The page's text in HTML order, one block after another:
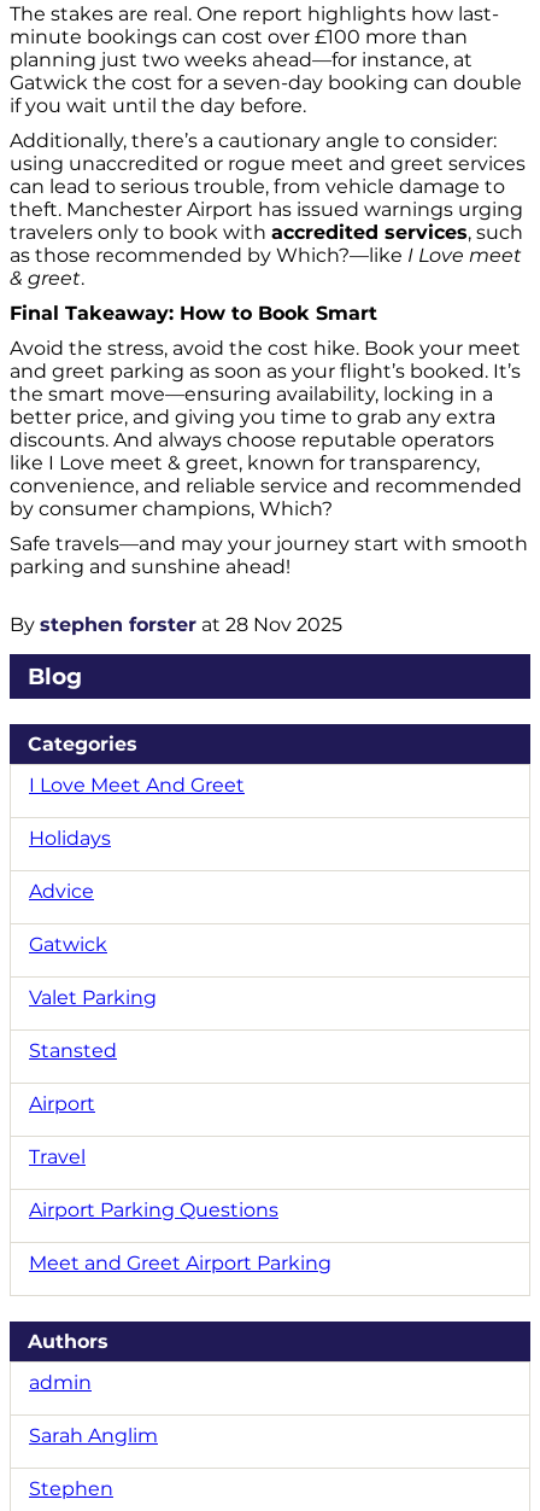
The stakes are real. One report highlights how last-
minute bookings can cost over £100 more than
planning just two weeks ahead—for instance, at
Gatwick the cost for a seven-day booking can double
if you wait until the day before.
Additionally, there’s a cautionary angle to consider:
using unaccredited or rogue meet and greet services
can lead to serious trouble, from vehicle damage to
theft. Manchester Airport has issued warnings urging
travelers only to book with accredited services, such
as those recommended by Which?—like I Love meet
& greet.
Final Takeaway: How to Book Smart
Avoid the stress, avoid the cost hike. Book your meet
and greet parking as soon as your flight’s booked. It’s
the smart move—ensuring availability, locking in a
better price, and giving you time to grab any extra
discounts. And always choose reputable operators
like I Love meet & greet, known for transparency,
convenience, and reliable service and recommended
by consumer champions, Which?
Safe travels—and may your journey start with smooth
parking and sunshine ahead!
By stephen forster at 28 Nov 2025
Blog
Categories
I Love Meet And Greet
Holidays
Advice
Gatwick
Valet Parking
Stansted
Airport
Travel
Airport Parking Questions
Meet and Greet Airport Parking
Authors
admin
Sarah Anglim
Stephen